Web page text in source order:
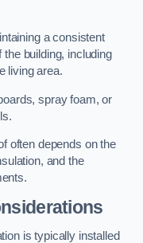
a consistent
building, including
living area.
spray foam, or
often depends on the
and the
is typically installed